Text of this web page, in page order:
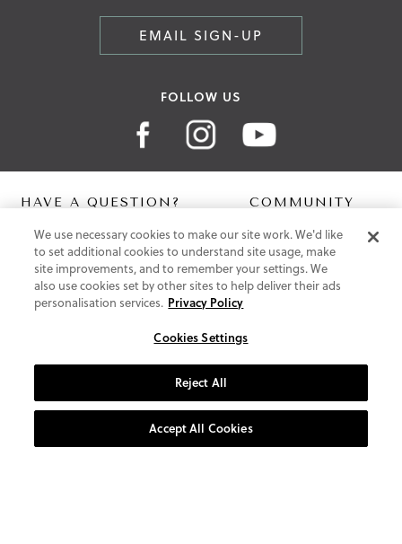
EMAIL SIGN-UP
FOLLOW US
HAVE A QUESTION?
Contact Us
Help Centre
Shipping
Free Returns
Klarna FAQ
COMMUNITY
Digital Lookbook
Blog
ABOUT US
Supportive Technology
Join Our Newsletter
We use necessary cookies to make our site work. We'd like
to set additional cookies to understand site usage, make
site improvements, and to remember your settings. We
also use cookies set by other sites to help deliver their ads
personalisation services. Privacy Policy
Cookies Settings
Reject All
Accept All Cookies